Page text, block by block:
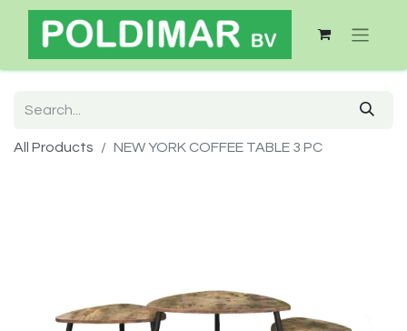
All Products NEW YORK COFFEE TABLE 3 PC